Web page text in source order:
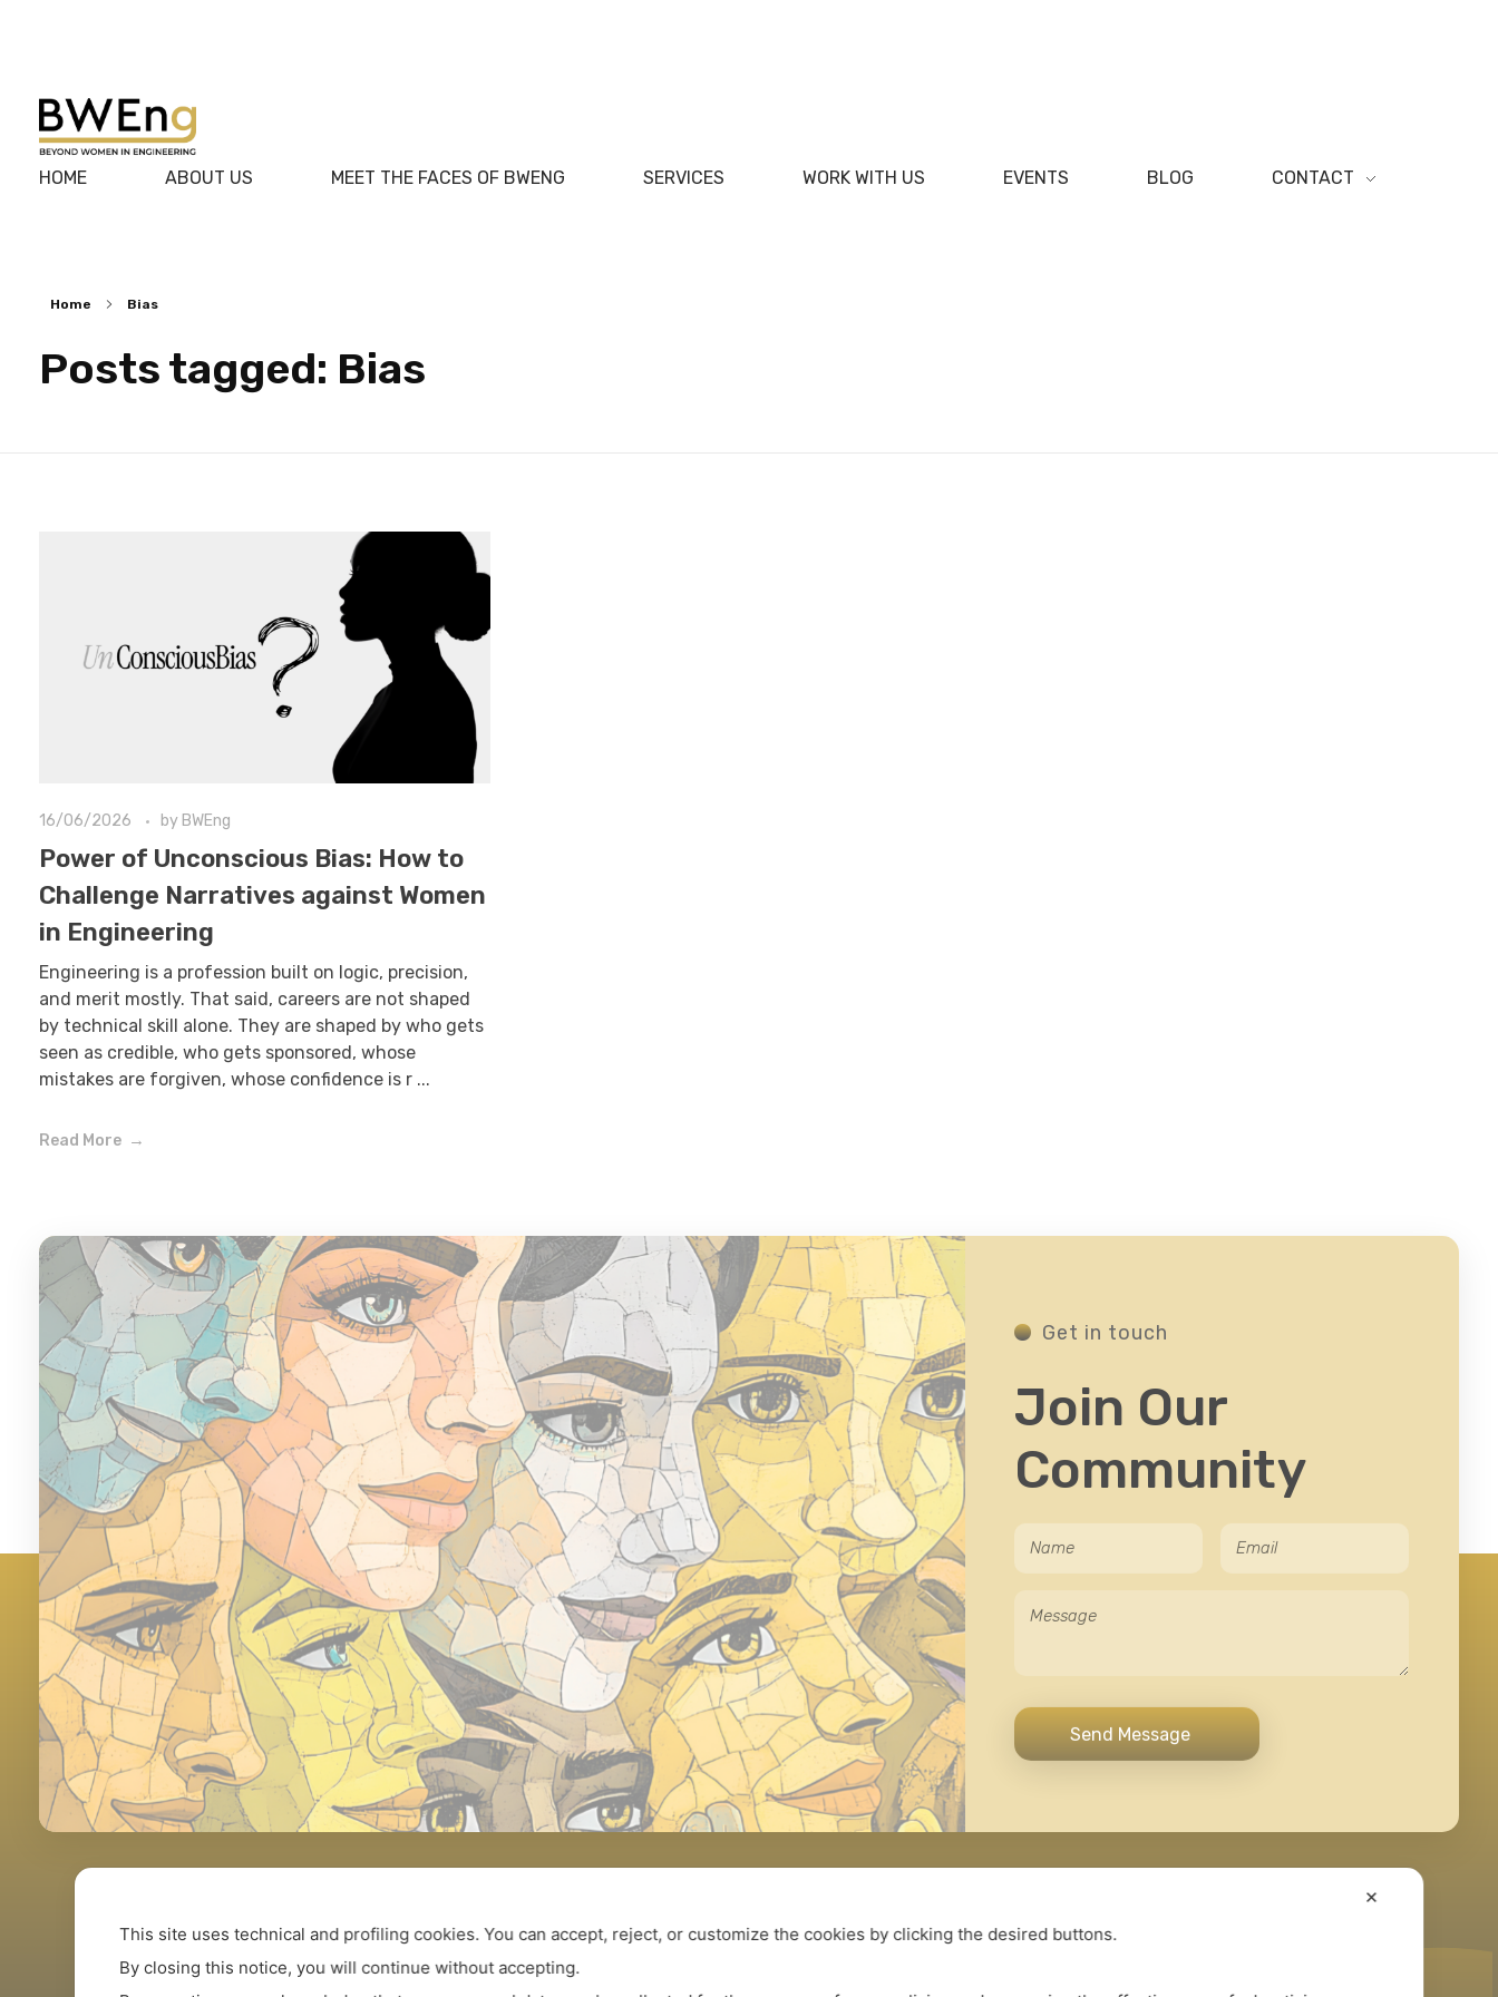
BWEng
HOME ABOUT US MEET THE FACES OF BWENG SERVICES WORK WITH US EVENTS BLOG CONTACT
Home Bias
Posts tagged: Bias
16/06/2026 by BWEng
Power of Unconscious Bias: How to
Challenge Narratives against Women
in Engineering
Engineering is a profession built on logic, precision,
and merit mostly. That said, careers are not shaped
by technical skill alone. They are shaped by who gets
seen as credible, who gets sponsored, whose
mistakes are forgiven, whose confidence is r ...
Read More
Get in touch
Join Our
Community
✕
This site uses technical and profiling cookies.You can accept, reject, or customize the cookies by clicking the desired buttons.
By closing this notice, you will continue without accepting.